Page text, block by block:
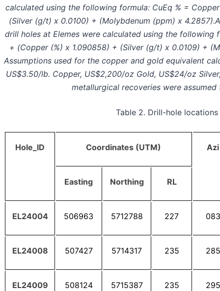
calculated using the following formula: CuEq % =
(Silver (g/t) x 0.0100) + (Molybdenum (ppm) x
drill holes at Elemes were calculated using the following
+ (Copper (%) x 1.090858) + (Silver (g/t) x 0.0109) +
Assumptions used for the copper and gold equivalent
US$3.50/lb. Copper, US$2,200/oz Gold, US$24/oz
metallurgical recoveries were assumed
Table 2. Drill-hole locations
Hole_lD Coordinates (UTM) Azi
Easting Northing RL
EL24004 506963 5712788 227 083
EL24008 507427 5714317 235 285
EL24009 508124 5715387 235 295